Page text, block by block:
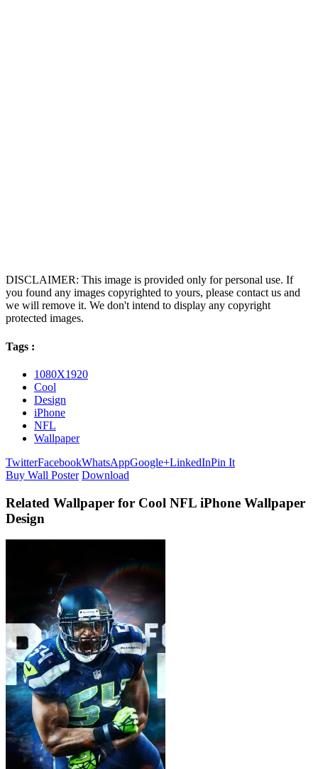
DISCLAIMER: This image is provided only for personal use. If
you found any images copyrighted to yours, please contact us and
we will remove it. We don't intend to display any copyright
protected images.
Tags :
1080X1920
Cool
Design
iPhone
NFL
Wallpaper
TwitterFacebookWhatsAppGoogle+LinkedInPin It
Buy Wall Poster Download
Related Wallpaper for Cool NFL iPhone Wallpaper
Design